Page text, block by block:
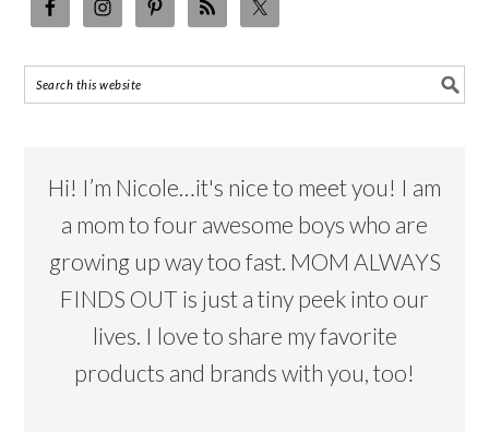
Hi! I’m Nicole…it's nice to meet you! I am
a mom to four awesome boys who are
growing up way too fast. MOM ALWAYS
FINDS OUT is just a tiny peek into our
lives. I love to share my favorite
products and brands with you, too!